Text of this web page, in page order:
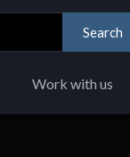
Search
Work with us